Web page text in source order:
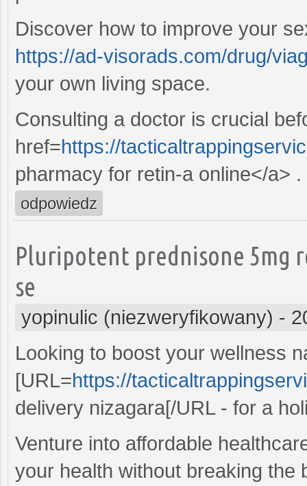
Discover how to improve your
https://ad-visorads.com/drug/
your own living space.
Consulting a doctor is crucial
href=https://
pharmacy for retin-a online</a> .
odpowiedz
Pluripotent prednisone 5mg
se
yopinulic (niezweryfikowany) -
Looking to boost your wellness
[URL=https://
delivery nizagara[/URL - for a
Venture into affordable
your health without breaking the